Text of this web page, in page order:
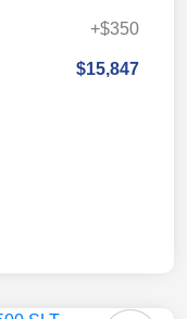
+$350
$15,847